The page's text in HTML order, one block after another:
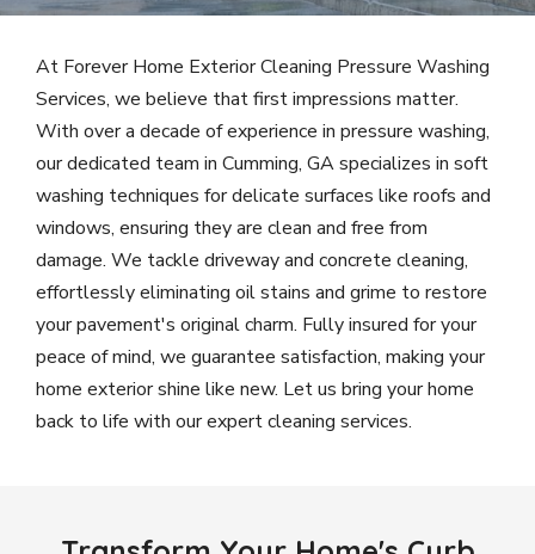
At Forever Home Exterior Cleaning Pressure Washing
Services, we believe that first impressions matter.
With over a decade of experience in pressure washing,
our dedicated team in Cumming, GA specializes in soft
washing techniques for delicate surfaces like roofs and
windows, ensuring they are clean and free from
damage. We tackle driveway and concrete cleaning,
effortlessly eliminating oil stains and grime to restore
your pavement's original charm. Fully insured for your
peace of mind, we guarantee satisfaction, making your
home exterior shine like new. Let us bring your home
back to life with our expert cleaning services.